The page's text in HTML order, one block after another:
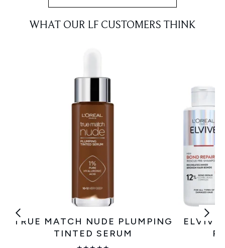
WHAT OUR LF CUSTOMERS THINK
TRUE MATCH NUDE PLUMPING
TINTED SERUM
ELVIVE